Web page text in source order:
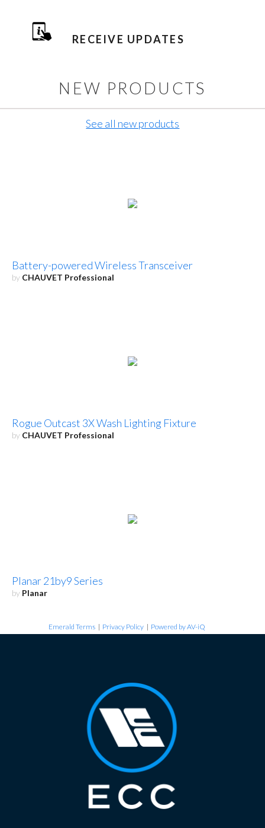
RECEIVE UPDATES
NEW PRODUCTS
See all new products
Battery-powered Wireless Transceiver
by CHAUVET Professional
Rogue Outcast 3X Wash Lighting Fixture
by CHAUVET Professional
Planar 21by9 Series
by Planar
Emerald Terms | Privacy Policy | Powered by AV-iQ